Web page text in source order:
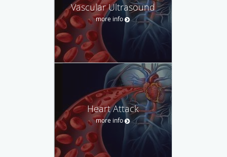
Vascular Ultrasound
more info
Heart Attack
more info